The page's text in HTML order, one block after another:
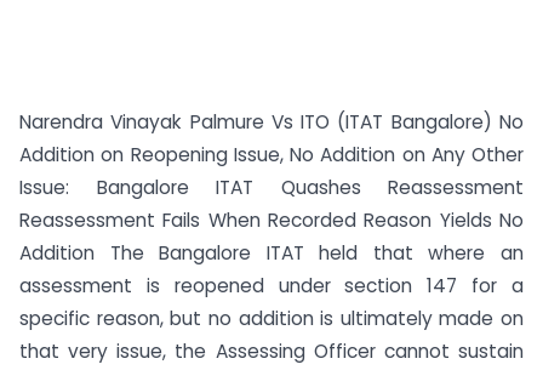
Narendra Vinayak Palmure Vs ITO (ITAT Bangalore) No
Addition on Reopening Issue, No Addition on Any Other
Issue: Bangalore ITAT Quashes Reassessment
Reassessment Fails When Recorded Reason Yields No
Addition The Bangalore ITAT held that where an
assessment is reopened under section 147 for a
specific reason, but no addition is ultimately made on
that very issue, the Assessing Officer cannot sustain